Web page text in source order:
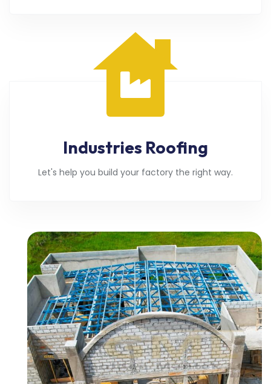
Industries Roofing
Let's help you build your factory the right way.